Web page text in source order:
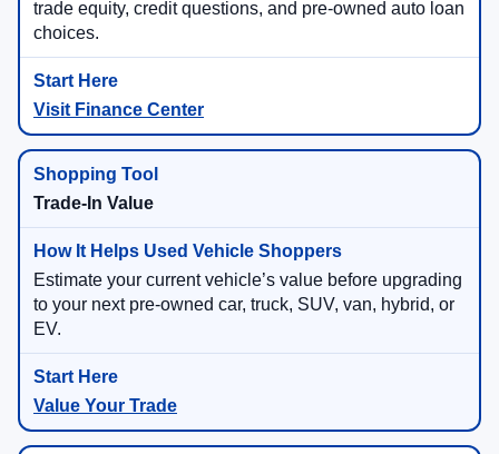
trade equity, credit questions, and pre-owned auto loan
choices.
Visit Finance Center
Trade-In Value
Estimate your current vehicle’s value before upgrading
to your next pre-owned car, truck, SUV, van, hybrid, or
EV.
Value Your Trade